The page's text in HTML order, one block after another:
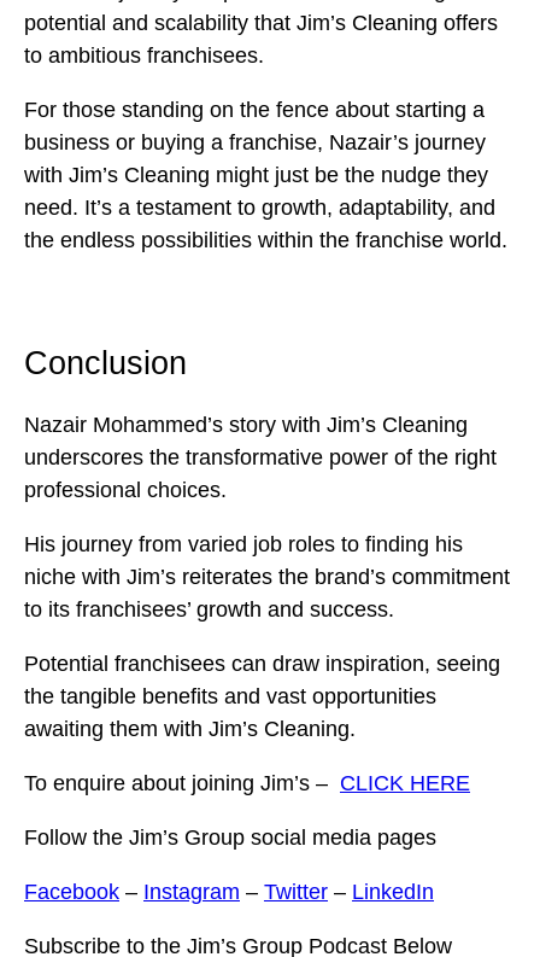
potential and scalability that Jim’s Cleaning offers
to ambitious franchisees.
For those standing on the fence about starting a
business or buying a franchise, Nazair’s journey
with Jim’s Cleaning might just be the nudge they
need. It’s a testament to growth, adaptability, and
the endless possibilities within the franchise world.
Conclusion
Nazair Mohammed’s story with Jim’s Cleaning
underscores the transformative power of the right
professional choices.
His journey from varied job roles to finding his
niche with Jim’s reiterates the brand’s commitment
to its franchisees’ growth and success.
Potential franchisees can draw inspiration, seeing
the tangible benefits and vast opportunities
awaiting them with Jim’s Cleaning.
To enquire about joining Jim’s – CLICK HERE
Follow the Jim’s Group social media pages
Facebook – Instagram – Twitter – LinkedIn
Subscribe to the Jim’s Group Podcast Below